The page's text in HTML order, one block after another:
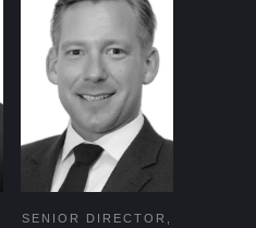
SENIOR DIRECTOR,